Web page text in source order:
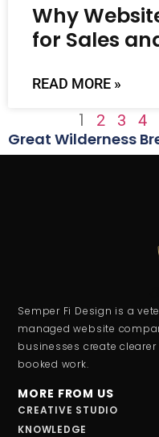
Why
for Sales
READ MORE »
1 2 3 4
Great Wilderness
Semper Fi Design is a
managed website
businesses create
booked work.
MORE FROM US
CREATIVE STUDIO
KNOWLEDGE